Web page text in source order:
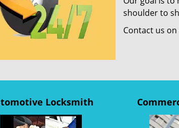
shoulder to
Contact us on
Locksmith